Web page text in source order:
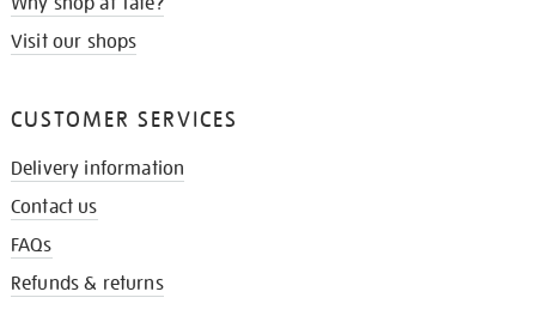
Visit our shops
CUSTOMER SERVICES
Delivery information
Contact us
FAQs
Refunds & returns